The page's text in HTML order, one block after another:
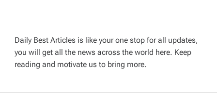
i
g
a
Daily Best Articles is like your one stop for all updates,
you will get all the news across the world here. Keep
reading and motivate us to bring more.